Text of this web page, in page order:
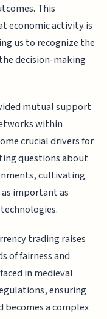
This
economic activity is
us to recognize the
decision-making
mutual support
within
crucial drivers for
questions about
cultivating
important as
trading raises
of fairness and
in medieval
ensuring
a complex